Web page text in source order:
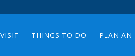
VISIT THINGS TO DO PLAN AN